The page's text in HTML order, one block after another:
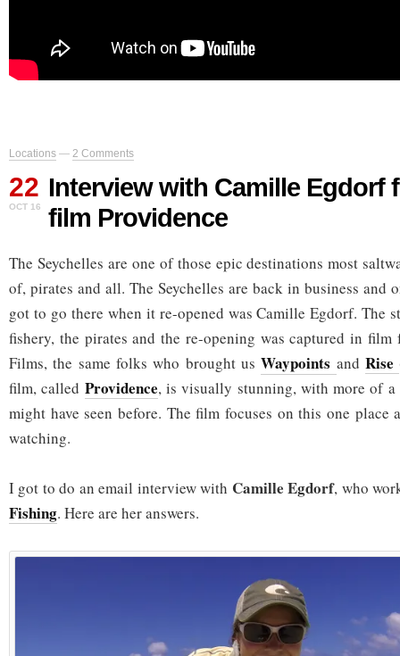
Locations — 2 Comments
22
OCT 16
Interview with Camille Egdorf
film Providence
The Seychelles are one of those epic destinations most
of, pirates and all. The Seychelles are back in business and
got to go there when it re-opened was Camille Egdorf. The
fishery, the pirates and the re-opening was captured in film
Films, the same folks who brought usWaypoints andRise
film, called Providence, is visually stunning, with more of a
might have seen before. The film focuses on this one
watching.
I got to do an email interview with Camille Egdorf, who
Fishing. Here are her answers.